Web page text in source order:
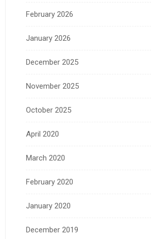
February 2026
January 2026
December 2025
November 2025
October 2025
April 2020
March 2020
February 2020
January 2020
December 2019